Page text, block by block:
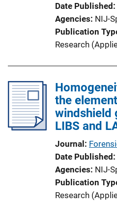
Date Published
Agencies NIJ-
Publication
Research
the
windshield
LIBS and
Journal
Date Published
Agencies NIJ-
Publication
Research